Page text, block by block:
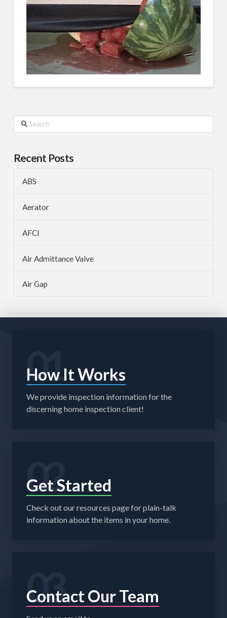
Search
Recent Posts
ABS
Aerator
AFCI
Air Admittance Valve
Air Gap
01
How It Works
We provide inspection information for the
discerning home inspection client!
02
Get Started
Check out our resources page for plain-talk
information about the items in your home.
03
Contact Our Team